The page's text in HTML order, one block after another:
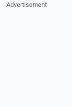
Advertisement